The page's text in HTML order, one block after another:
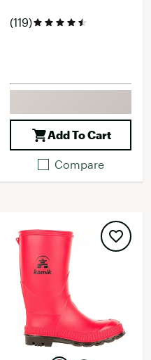
(119)
Add To Cart
Compare